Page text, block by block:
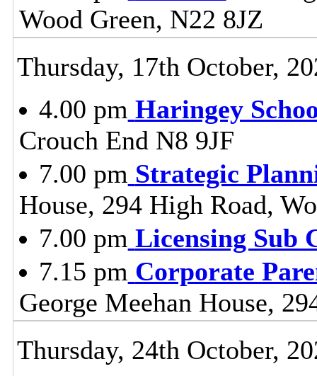
Wood Green, N22 8JZ
Thursday, 17th October,
4.00 pm Haringey
Crouch End N8 9JF
7.00 pm Strategic
House, 294 High Road,
7.00 pm Licensing Sub
7.15 pm Corporate
George Meehan House,
Thursday, 24th October,